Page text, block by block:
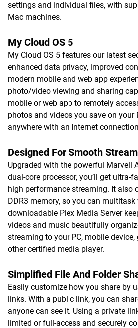
settings and individual files, with
Mac machines.
My Cloud OS 5
My Cloud OS 5 features our latest
enhanced data privacy, improved
modern mobile and web app
photo/video viewing and sharing
mobile or web app to remotely
photos and videos you save on your
anywhere with an Internet
Designed For Smooth
Upgraded with the powerful Marvell
dual-core processor, you’ll get ultra-
high performance streaming. It also
DDR3 memory, so you can multitask
downloadable Plex Media Server
videos and music beautifully
streaming to your PC, mobile device,
other certified media player.
Simplified File And Folder
Easily customize how you share by
links. With a public link, you can
anyone can see it. Using a private
limited or full-access and securely